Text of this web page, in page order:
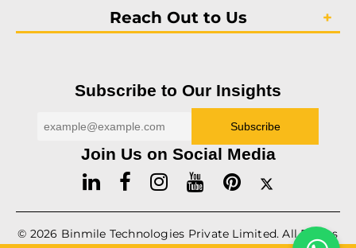
Reach Out to Us
Subscribe to Our Insights
Join Us on Social Media
© 2026 Binmile Technologies Private Limited. All Rights